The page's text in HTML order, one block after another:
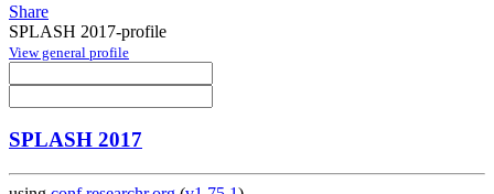
Share
SPLASH 2017-profile
View general profile
SPLASH 2017